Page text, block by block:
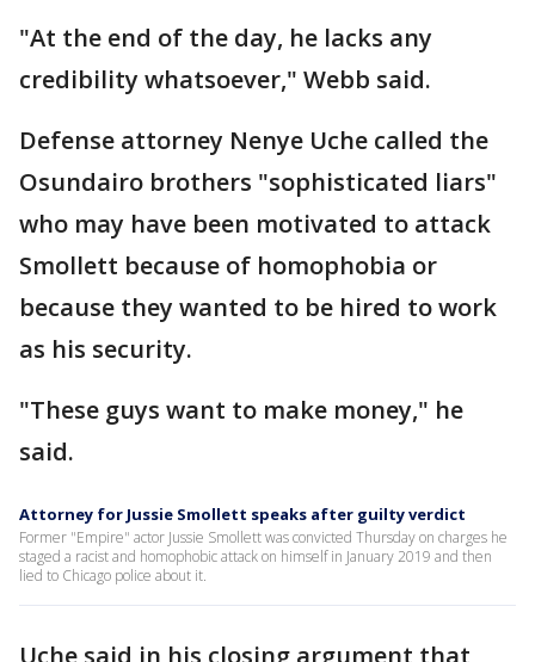
"At the end of the day, he lacks any
credibility whatsoever," Webb said.
Defense attorney Nenye Uche called the
Osundairo brothers "sophisticated liars"
who may have been motivated to attack
Smollett because of homophobia or
because they wanted to be hired to work
as his security.
"These guys want to make money," he
said.
Attorney for Jussie Smollett speaks after guilty verdict
Former "Empire" actor Jussie Smollett was convicted Thursday on charges he
staged a racist and homophobic attack on himself in January 2019 and then
lied to Chicago police about it.
Uche said in his closing argument that